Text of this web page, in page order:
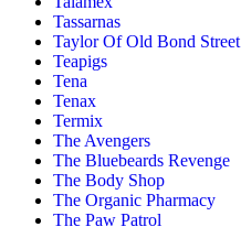
Tassarnas
Taylor Of Old Bond Street
Teapigs
Tena
Tenax
Termix
The Avengers
The Bluebeards Revenge
The Body Shop
The Organic Pharmacy
The Paw Patrol